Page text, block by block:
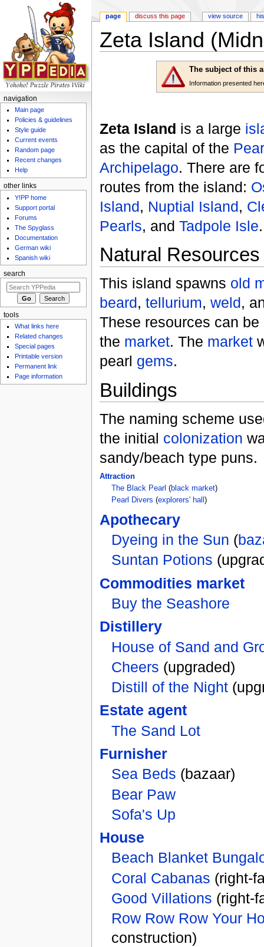
Zeta Island
The subject of this
Information presented
Zeta Island is a large
as the capital of the
Archipelago. There are
routes from the island:
Island, Nuptial Island,
Pearls, and Tadpole Isle.
Natural Resources
This island spawns old
beard, tellurium, weld,
These resources can be
the market. The market
pearl gems.
Buildings
The naming scheme
the initial colonization
sandy/beach type puns.
Attraction
The Black Pearl (black market)
Pearl Divers (explorers' hall )
Apothecary
Dyeing in the Sun (
Suntan Potions
Commodities market
Buy the Seashore
Distillery
House of Sand and
Cheers (upgraded)
Distill of the Night
Estate agent
The Sand Lot
Furnisher
Sea Beds (bazaar)
Bear Paw
Sofa's Up
House
Beach Blanket
Coral Cabanas (right-
Good Villations (right-
Row Row Row Your
construction)
page discuss this page view source
navigation
Main page
Policies & guidelines
Style guide
Current events
Random page
Recent changes
Help
other links
Y!PP home
Support portal
Forums
The Spyglass
Documentation
German wiki
Spanish wiki
search
tools
What links here
Related changes
Special pages
Printable version
Permanent link
Page information